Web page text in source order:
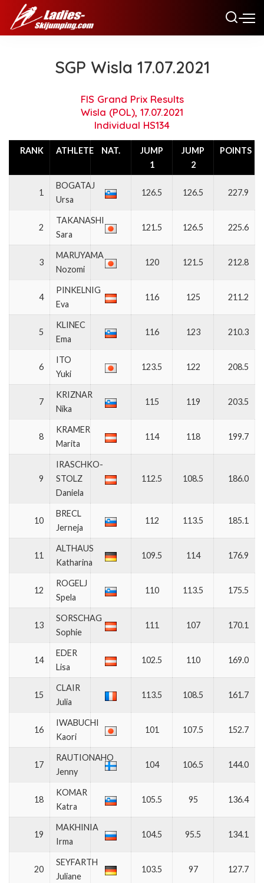
SGP Wisla 17.07.2021
FIS Grand Prix Results
Wisla (POL), 17.07.2021
Individual HS134
RANK ATHLETE NAT.
JUMP
1
JUMP
2
POINTS
1
BOGATAJ
Ursa
126.5 126.5 227.9
2
TAKANASHI
Sara
121.5 126.5 225.6
3
MARUYAMA
Nozomi
120 121.5 212.8
4
PINKELNIG
Eva
116 125 211.2
5
KLINEC
Ema
116 123 210.3
6
ITO
Yuki
123.5 122 208.5
7
KRIZNAR
Nika
115 119 203.5
8
KRAMER
Marita
114 118 199.7
9
IRASCHKO-
STOLZ
Daniela
112.5 108.5 186.0
10
BRECL
Jerneja
112 113.5 185.1
11
ALTHAUS
Katharina
109.5 114 176.9
12
ROGELJ
Spela
110 113.5 175.5
13
SORSCHAG
Sophie
111 107 170.1
14
EDER
Lisa
102.5 110 169.0
15
CLAIR
Julia
113.5 108.5 161.7
16
IWABUCHI
Kaori
101 107.5 152.7
17
RAUTIONAHO
Jenny
104 106.5 144.0
18
KOMAR
Katra
105.5 95 136.4
19
MAKHINIA
Irma
104.5 95.5 134.1
20
SEYFARTH
Juliane
103.5 97 127.7